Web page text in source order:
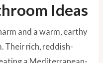
Ideas
and a warm, earthy
Their rich, reddish-